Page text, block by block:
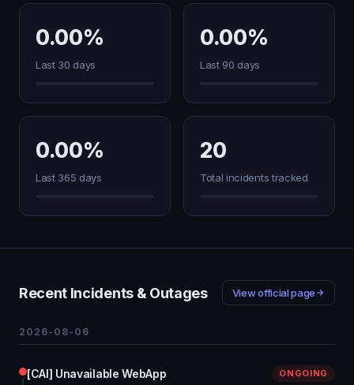
0.00%
Last 30 days
0.00%
Last 90 days
0.00%
Last 365 days
20
Total incidents tracked
Recent Incidents & Outages View official page
2026-08-06
[CAI] Unavailable WebApp ONGOING